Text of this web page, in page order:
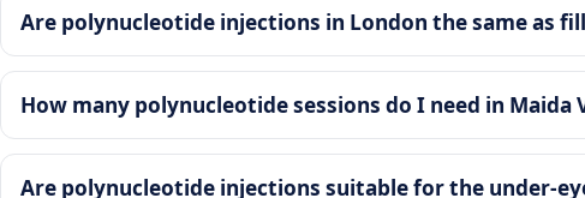
Are polynucleotide injections in London the same as
How many polynucleotide sessions do I need in Maida
Are polynucleotide injections suitable for the